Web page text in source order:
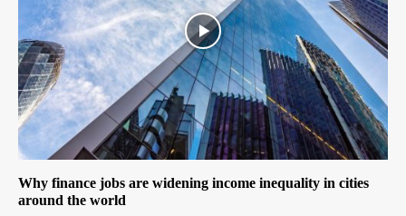
Why finance jobs are widening income inequality in cities
around the world